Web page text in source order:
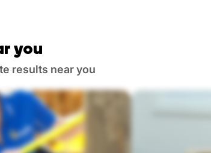
you
results near you